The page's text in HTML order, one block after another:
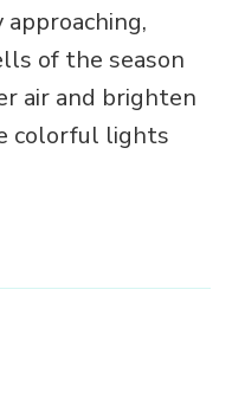
of the season
air and brighten
colorful lights